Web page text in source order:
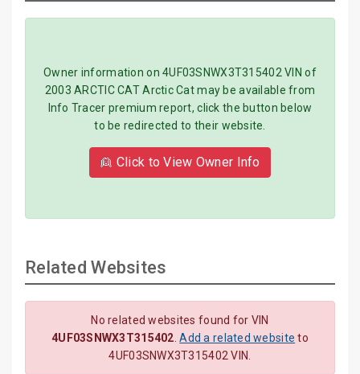
Owner information on 4UF03SNWX3T315402 VIN of
2003 ARCTIC CAT Arctic Cat may be available from
Info Tracer premium report, click the button below
to be redirected to their website.
👱 Click to View Owner Info
Related Websites
No related websites found for VIN
4UF03SNWX3T315402.Add a related website to
4UF03SNWX3T315402 VIN.